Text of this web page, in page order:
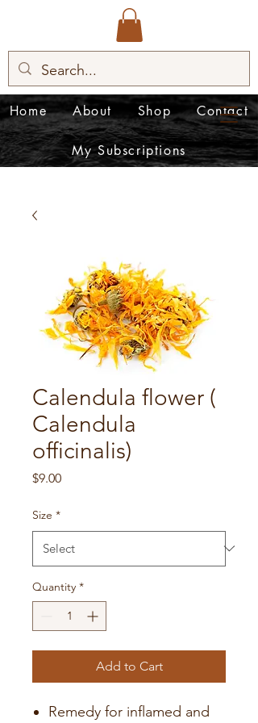
Home About Shop Contact
My Subscriptions
Calendula flower (
Calendula
officinalis)
$9.00Price
Size *
Quantity *
Add to Cart
Remedy for inflamed and